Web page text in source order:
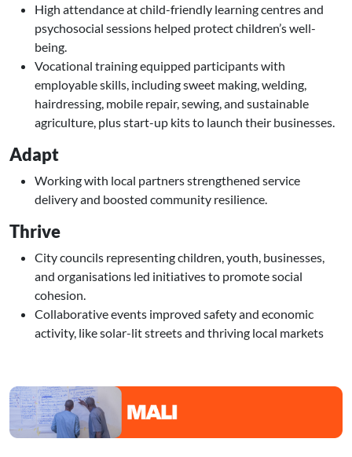
High attendance at child-friendly learning centres and
psychosocial sessions helped protect children’s well-
being.
Vocational training equipped participants with
employable skills, including sweet making, welding,
hairdressing, mobile repair, sewing, and sustainable
agriculture, plus start-up kits to launch their businesses.
Adapt
Working with local partners strengthened service
delivery and boosted community resilience.
Thrive
City councils representing children, youth, businesses,
and organisations led initiatives to promote social
cohesion.
Collaborative events improved safety and economic
activity, like solar-lit streets and thriving local markets
Image